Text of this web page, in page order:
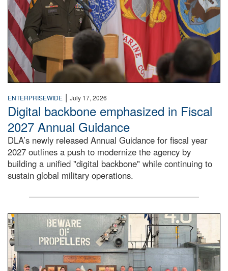
ENTERPRISEWIDE | July 17, 2026
Digital backbone emphasized in Fiscal
2027 Annual Guidance
DLA’s newly released Annual Guidance for fiscal year
2027 outlines a push to modernize the agency by
building a unified "digital backbone" while continuing to
sustain global military operations.
A large group of people stand on a mock-up of a Navy